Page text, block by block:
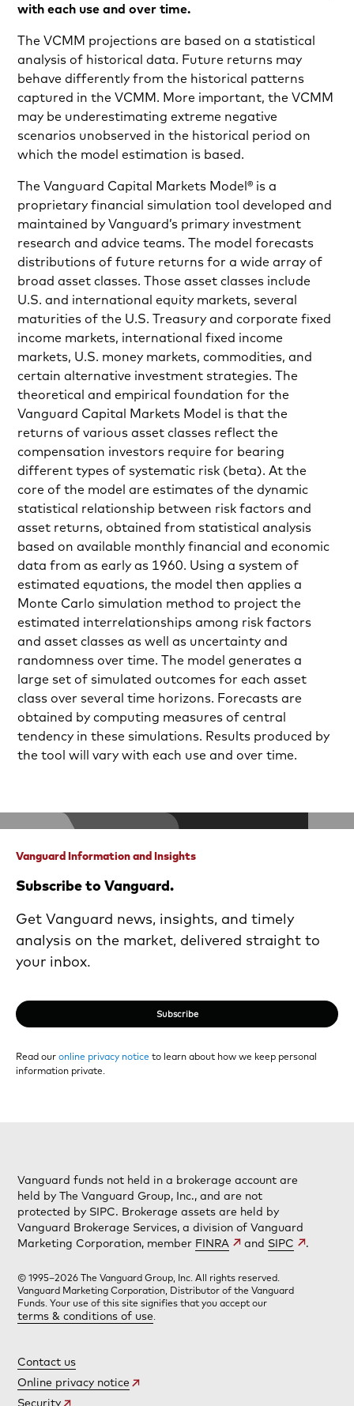
with each use and over time.
The VCMM projections are based on a statistical
analysis of historical data. Future returns may
behave differently from the historical patterns
captured in the VCMM. More important, the VCMM
may be underestimating extreme negative
scenarios unobserved in the historical period on
which the model estimation is based.
The Vanguard Capital Markets Model® is a
proprietary financial simulation tool developed and
maintained by Vanguard’s primary investment
research and advice teams. The model forecasts
distributions of future returns for a wide array of
broad asset classes. Those asset classes include
U.S. and international equity markets, several
maturities of the U.S. Treasury and corporate fixed
income markets, international fixed income
markets, U.S. money markets, commodities, and
certain alternative investment strategies. The
theoretical and empirical foundation for the
Vanguard Capital Markets Model is that the
returns of various asset classes reflect the
compensation investors require for bearing
different types of systematic risk (beta). At the
core of the model are estimates of the dynamic
statistical relationship between risk factors and
asset returns, obtained from statistical analysis
based on available monthly financial and economic
data from as early as 1960. Using a system of
estimated equations, the model then applies a
Monte Carlo simulation method to project the
estimated interrelationships among risk factors
and asset classes as well as uncertainty and
randomness over time. The model generates a
large set of simulated outcomes for each asset
class over several time horizons. Forecasts are
obtained by computing measures of central
tendency in these simulations. Results produced by
the tool will vary with each use and over time.
Vanguard Information and Insights
Subscribe to Vanguard.
Get Vanguard news, insights, and timely
analysis on the market, delivered straight to
your inbox.
Subscribe
Read our online privacy notice to learn about how we keep personal
information private.
Vanguard funds not held in a brokerage account are
held by The Vanguard Group, Inc., and are not
protected by SIPC. Brokerage assets are held by
Vanguard Brokerage Services, a division of Vanguard
Marketing Corporation, member FINRA and SIPC .
© 1995–2026 The Vanguard Group, Inc. All rights reserved.
Vanguard Marketing Corporation, Distributor of the Vanguard
Funds. Your use of this site signifies that you accept our
terms & conditions of use
Contact us
Online privacy notice
Security